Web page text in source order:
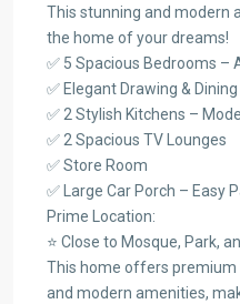
This stunning and modern
the home of your dreams!
✅ 5 Spacious Bedrooms
✅ Elegant Drawing &
✅ 2 Stylish Kitchens –
✅ 2 Spacious TV Lounges
✅ Store Room
✅ Large Car Porch – Easy
Prime Location:
⭐ Close to Mosque, Park,
This home offers premium
and modern amenities,